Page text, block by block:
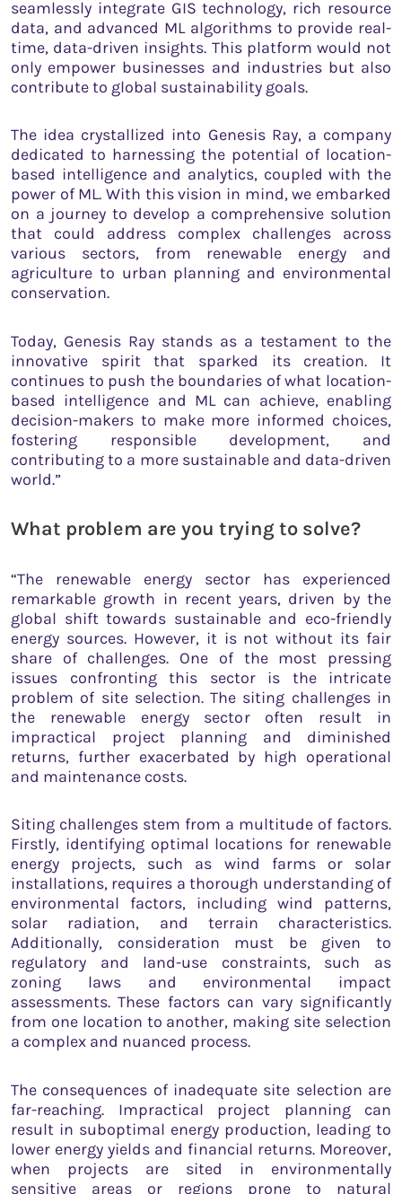
seamlessly integrate GIS technology, rich resource
data, and advanced ML algorithms to provide real-
time, data-driven insights. This platform would not
only empower businesses and industries but also
contribute to global sustainability goals.
The idea crystallized into Genesis Ray, a company
dedicated to harnessing the potential of location-
based intelligence and analytics, coupled with the
power of ML. With this vision in mind, we embarked
on a journey to develop a comprehensive solution
that could address complex challenges across
various sectors, from renewable energy and
agriculture to urban planning and environmental
conservation.
Today, Genesis Ray stands as a testament to the
innovative spirit that sparked its creation. It
continues to push the boundaries of what location-
based intelligence and ML can achieve, enabling
decision-makers to make more informed choices,
fostering responsible development, and
contributing to a more sustainable and data-driven
world.”
What problem are you trying to solve?
“The renewable energy sector has experienced
remarkable growth in recent years, driven by the
global shift towards sustainable and eco-friendly
energy sources. However, it is not without its fair
share of challenges. One of the most pressing
issues confronting this sector is the intricate
problem of site selection. The siting challenges in
the renewable energy sector often result in
impractical project planning and diminished
returns, further exacerbated by high operational
and maintenance costs.
Siting challenges stem from a multitude of factors.
Firstly, identifying optimal locations for renewable
energy projects, such as wind farms or solar
installations, requires a thorough understanding of
environmental factors, including wind patterns,
solar radiation, and terrain characteristics.
Additionally, consideration must be given to
regulatory and land-use constraints, such as
zoning laws and environmental impact
assessments. These factors can vary significantly
from one location to another, making site selection
a complex and nuanced process.
The consequences of inadequate site selection are
far-reaching. Impractical project planning can
result in suboptimal energy production, leading to
lower energy yields and financial returns. Moreover,
when projects are sited in environmentally
sensitive areas or regions prone to natural